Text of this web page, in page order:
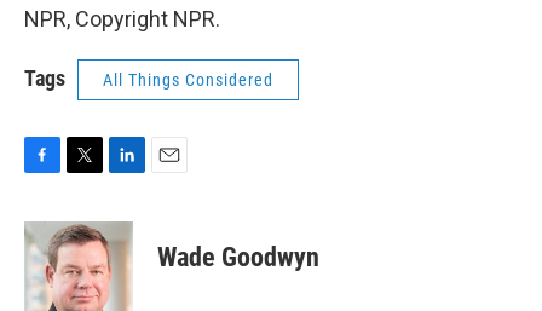
NPR, Copyright NPR.
Tags All Things Considered
c
e
b
o
i
t
t
e
n
k
e
d
Wade Goodwyn